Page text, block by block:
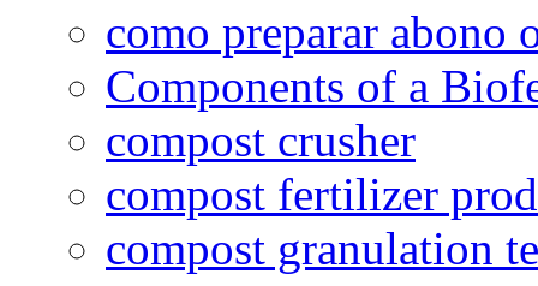
como preparar abono
Components of a
compost crusher
compost fertilizer
compost granulation